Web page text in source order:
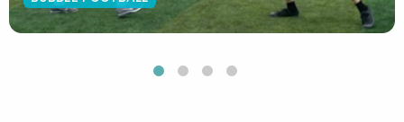
Budapest
Hamburg
Manchester
Newcastle
Edinburgh
View more